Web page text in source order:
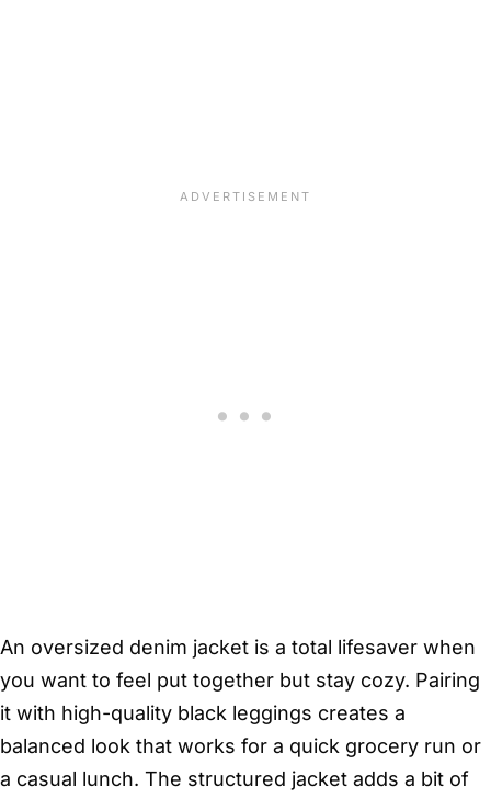
An oversized denim jacket is a total lifesaver when
you want to feel put together but stay cozy. Pairing
it with high-quality black leggings creates a
balanced look that works for a quick grocery run or
a casual lunch. The structured jacket adds a bit of